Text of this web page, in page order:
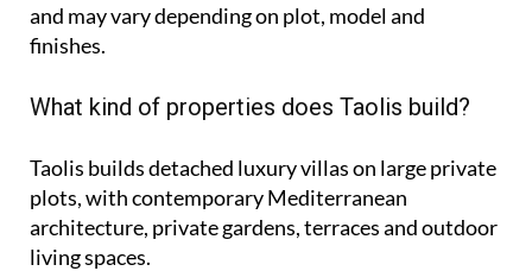
and may vary depending on plot, model and
finishes.
What kind of properties does Taolis build?
Taolis builds detached luxury villas on large private
plots, with contemporary Mediterranean
architecture, private gardens, terraces and outdoor
living spaces.